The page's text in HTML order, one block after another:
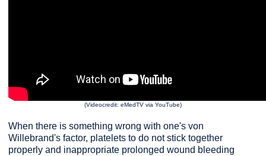
(Videocredit: eMedTV via YouTube)
When there is something wrong with one's von
Willebrand's factor, platelets to do not stick together
properly and inappropriate prolonged wound bleeding